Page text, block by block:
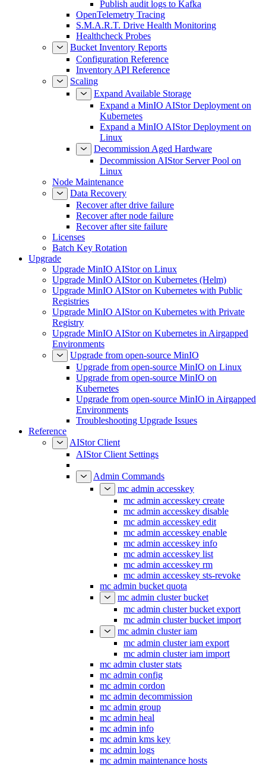
Publish audit logs to Kafka
OpenTelemetry Tracing
S.M.A.R.T. Drive Health Monitoring
Healthcheck Probes
Bucket Inventory Reports
Configuration Reference
Inventory API Reference
Scaling
Expand Available Storage
Expand a MinIO AIStor Deployment on
Kubernetes
Expand a MinIO AIStor Deployment on
Linux
Decommission Aged Hardware
Decommission AIStor Server Pool on
Linux
Node Maintenance
Data Recovery
Recover after drive failure
Recover after node failure
Recover after site failure
Licenses
Batch Key Rotation
Upgrade
Upgrade MinIO AIStor on Linux
Upgrade MinIO AIStor on Kubernetes (Helm)
Upgrade MinIO AIStor on Kubernetes with Public
Registries
Upgrade MinIO AIStor on Kubernetes with Private
Registry
Upgrade MinIO AIStor on Kubernetes in Airgapped
Environments
Upgrade from open-source MinIO
Upgrade from open-source MinIO on Linux
Upgrade from open-source MinIO on
Kubernetes
Upgrade from open-source MinIO in Airgapped
Environments
Troubleshooting Upgrade Issues
Reference
AIStor Client
AIStor Client Settings
Admin Commands
mc admin accesskey
mc admin accesskey create
mc admin accesskey disable
mc admin accesskey edit
mc admin accesskey enable
mc admin accesskey info
mc admin accesskey list
mc admin accesskey rm
mc admin accesskey sts-revoke
mc admin bucket quota
mc admin cluster bucket
mc admin cluster bucket export
mc admin cluster bucket import
mc admin cluster iam
mc admin cluster iam export
mc admin cluster iam import
mc admin cluster stats
mc admin config
mc admin cordon
mc admin decommission
mc admin group
mc admin heal
mc admin info
mc admin kms key
mc admin logs
mc admin maintenance hosts